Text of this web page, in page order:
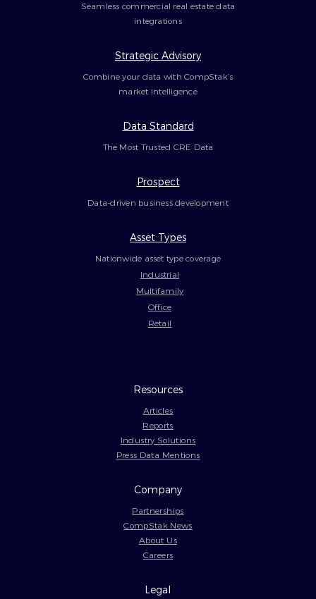
Seamless commercial real estate data
integrations
Strategic Advisory
Combine your data with CompStak’s
market intelligence
Data Standard
The Most Trusted CRE Data
Prospect
Data-driven business development
Asset Types
Nationwide asset type coverage
Industrial
Multifamily
Office
Retail
Resources
Articles
Reports
Industry Solutions
Press Data Mentions
Company
Partnerships
CompStak News
About Us
Careers
Legal